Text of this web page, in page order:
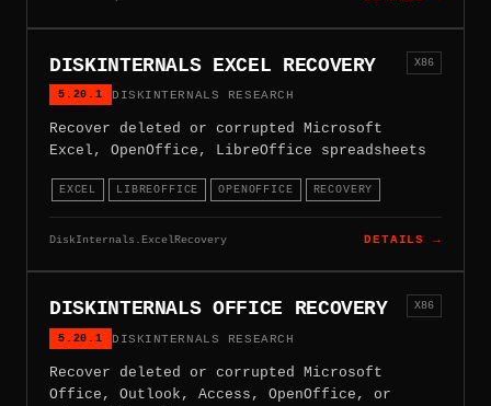
DISKINTERNALS EXCEL RECOVERY
5.20.1 DISKINTERNALS RESEARCH
X86
Recover deleted or corrupted Microsoft
Excel, OpenOffice, LibreOffice spreadsheets
EXCEL LIBREOFFICE OPENOFFICE RECOVERY
DiskInternals.ExcelRecovery DETAILS →
DISKINTERNALS OFFICE RECOVERY
5.20.1 DISKINTERNALS RESEARCH
X86
Recover deleted or corrupted Microsoft
Office, Outlook, Access, OpenOffice, or